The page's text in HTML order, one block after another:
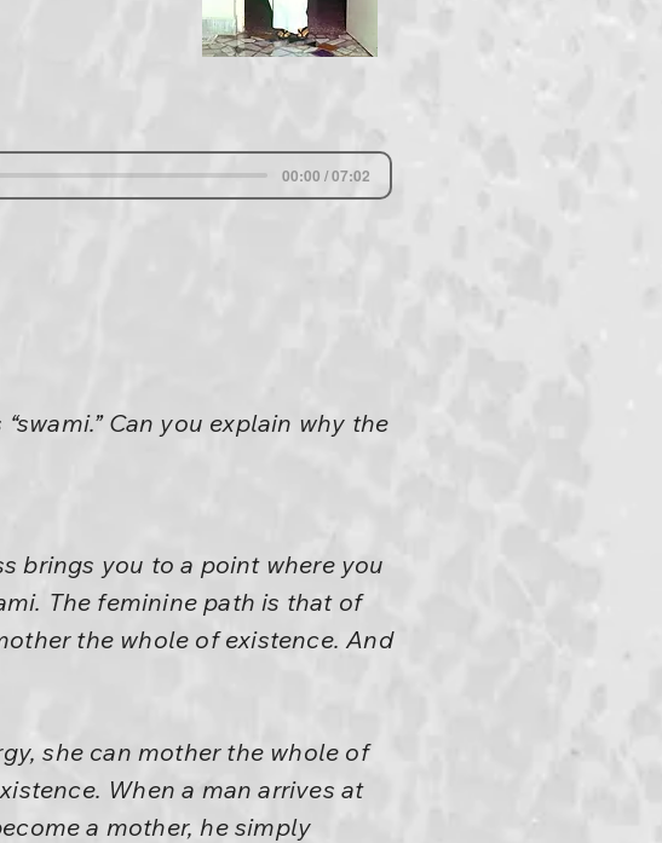
00:00 / 07:02
Can you explain why the
brings you to a point where you
The feminine path is that of
the whole of existence. And
she can mother the whole of
When a man arrives at
a mother, he simply